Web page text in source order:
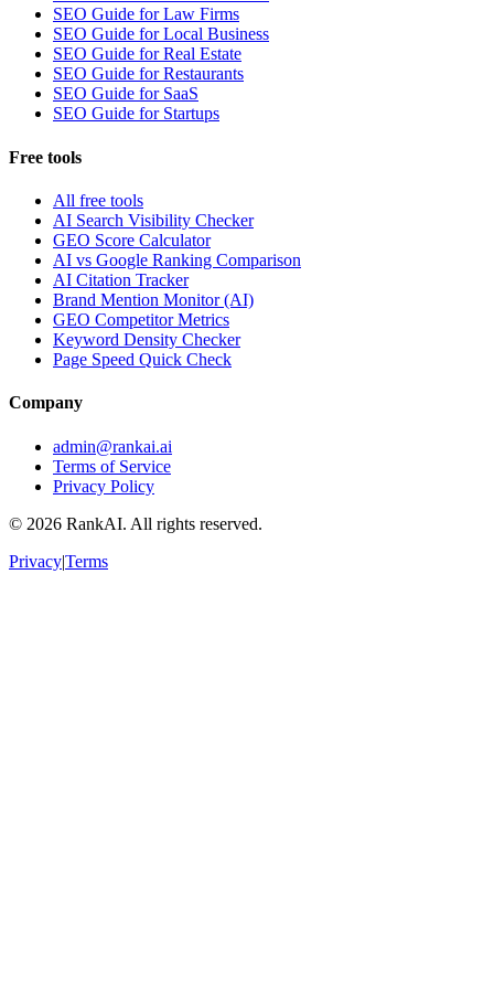
SEO Guide for Law Firms
SEO Guide for Local Business
SEO Guide for Real Estate
SEO Guide for Restaurants
SEO Guide for SaaS
SEO Guide for Startups
Free tools
All free tools
AI Search Visibility Checker
GEO Score Calculator
AI vs Google Ranking Comparison
AI Citation Tracker
Brand Mention Monitor (AI)
GEO Competitor Metrics
Keyword Density Checker
Page Speed Quick Check
Company
admin@rankai.ai
Terms of Service
Privacy Policy
© 2026 RankAI. All rights reserved.
Privacy|Terms